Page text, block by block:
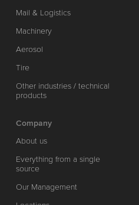
Mail & Logistics
Machinery
Aerosol
Tire
Other industries / technical
products
Company
About us
Everything from a single
source
Our Management